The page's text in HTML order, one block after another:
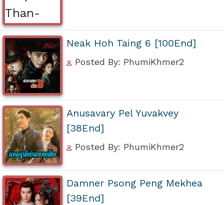
Neak Hoh Taing 6 [100End]
Posted By: PhumiKhmer2
Anusavary Pel Yuvakvey
[38End]
Posted By: PhumiKhmer2
Damner Psong Peng Mekhea
[39End]